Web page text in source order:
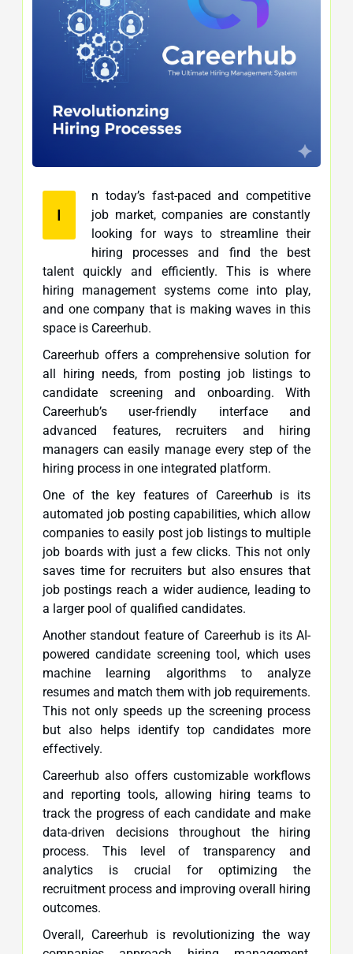
I
n today’s fast-paced and competitive
job market, companies are constantly
looking for ways to streamline their
hiring processes and find the best
talent quickly and efficiently. This is where
hiring management systems come into play,
and one company that is making waves in this
space is Careerhub.
Careerhub offers a comprehensive solution for
all hiring needs, from posting job listings to
candidate screening and onboarding. With
Careerhub’s user-friendly interface and
advanced features, recruiters and hiring
managers can easily manage every step of the
hiring process in one integrated platform.
One of the key features of Careerhub is its
automated job posting capabilities, which allow
companies to easily post job listings to multiple
job boards with just a few clicks. This not only
saves time for recruiters but also ensures that
job postings reach a wider audience, leading to
a larger pool of qualified candidates.
Another standout feature of Careerhub is its AI-
powered candidate screening tool, which uses
machine learning algorithms to analyze
resumes and match them with job requirements.
This not only speeds up the screening process
but also helps identify top candidates more
effectively.
Careerhub also offers customizable workflows
and reporting tools, allowing hiring teams to
track the progress of each candidate and make
data-driven decisions throughout the hiring
process. This level of transparency and
analytics is crucial for optimizing the
recruitment process and improving overall hiring
outcomes.
Overall, Careerhub is revolutionizing the way